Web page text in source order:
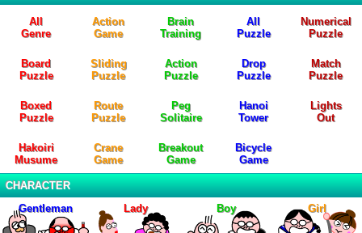
All
Genre
Action
Game
Brain
Training
All
Puzzle
Numerical
Puzzle
Board
Puzzle
Sliding
Puzzle
Action
Puzzle
Drop
Puzzle
Match
Puzzle
Boxed
Puzzle
Route
Puzzle
Peg
Solitaire
Hanoi
Tower
Lights
Out
Hakoiri
Musume
Crane
Game
Breakout
Game
Bicycle
Game
CHARACTER
Gentleman
Lady Boy Girl